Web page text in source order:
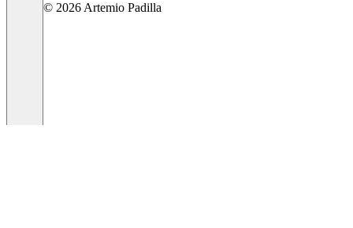
© 2026 Artemio Padilla